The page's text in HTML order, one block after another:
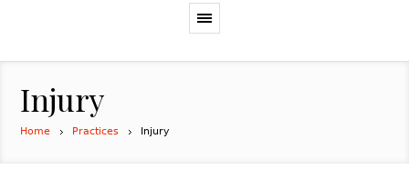
Injury
Home Practices Injury